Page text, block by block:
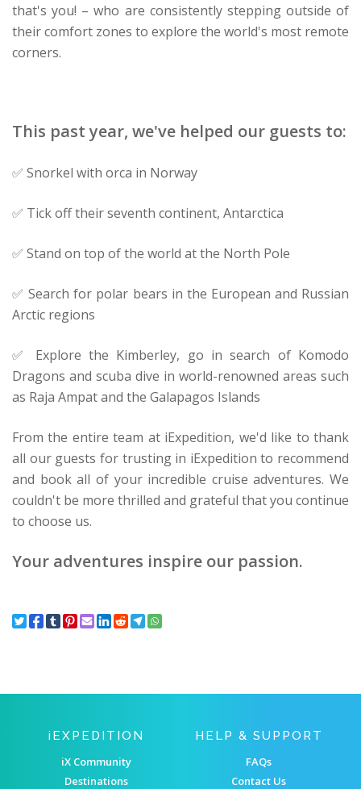
that's you! – who are consistently stepping outside of
their comfort zones to explore the world's most remote
corners.
This past year, we've helped our guests to:
✅ Snorkel with orca in Norway
✅ Tick off their seventh continent, Antarctica
✅ Stand on top of the world at the North Pole
✅ Search for polar bears in the European and Russian
Arctic regions
✅ Explore the Kimberley, go in search of Komodo
Dragons and scuba dive in world-renowned areas such
as Raja Ampat and the Galapagos Islands
From the entire team at iExpedition, we'd like to thank
all our guests for trusting in iExpedition to recommend
and book all of your incredible cruise adventures. We
couldn't be more thrilled and grateful that you continue
to choose us.
Your adventures inspire our passion.
IEXPEDITION
iX Community
Destinations
HELP & SUPPORT
FAQs
Contact Us